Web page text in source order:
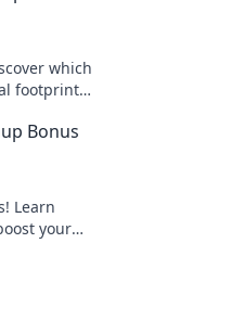
which
footprint.
Bonus
Learn
your